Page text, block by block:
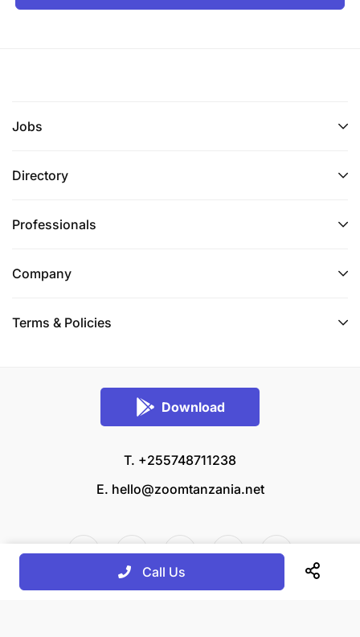
Jobs
Directory
Professionals
Company
Terms & Policies
Download
T. +255748711238
E. hello@zoomtanzania.net
Call Us